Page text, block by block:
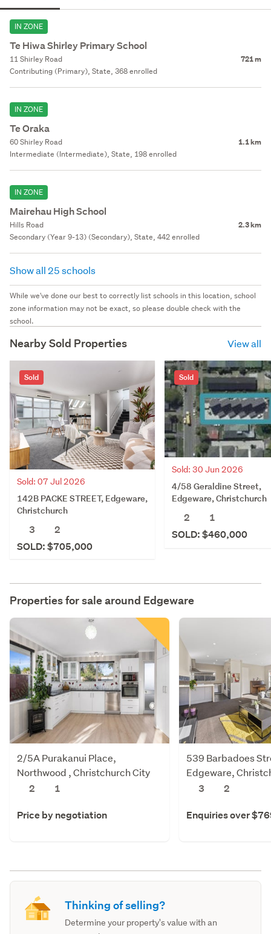
IN ZONE
Te Hiwa Shirley Primary School
11 Shirley Road 721 m
Contributing (Primary), State, 368 enrolled
IN ZONE
Te Oraka
60 Shirley Road 1.1 km
Intermediate (Intermediate), State, 198 enrolled
IN ZONE
Mairehau High School
Hills Road 2.3 km
Secondary (Year 9-13) (Secondary), State, 442 enrolled
Show all 25 schools
While we've done our best to correctly list schools in this location, school
zone information may not be exact, so please double check with the
school.
Nearby Sold Properties View all
Sold
Sold: 07 Jul 2026
142B PACKE STREET, Edgeware,
Christchurch
3
2
SOLD: $705,000
Sold
Sold: 30 Jun 2026
4/58 Geraldine Street,
Edgeware, Christchurch
2
1
SOLD: $460,000
Properties for sale around Edgeware
2/5A Purakanui Place,
Northwood , Christchurch City
2
1
Price by negotiation
539 Barbadoes
Edgeware,
3
2
Enquiries over
Thinking of selling?
Determine your property's value with an